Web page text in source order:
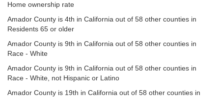
Home ownership rate
Amador County is 4th in California out of 58 other counties in
Residents 65 or older
Amador County is 9th in California out of 58 other counties in
Race - White
Amador County is 9th in California out of 58 other counties in
Race - White, not Hispanic or Latino
Amador County is 19th in California out of 58 other counties in